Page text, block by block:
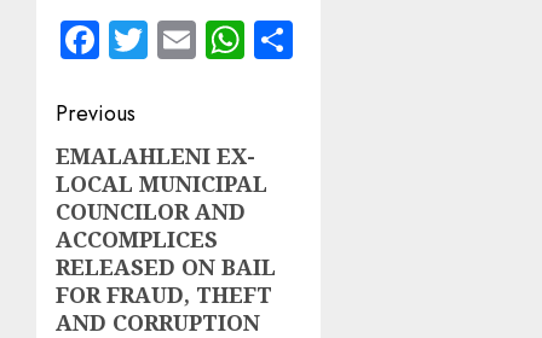
Facebook
Twitter
EmailWhatsApp
Post
navigation
Previous
Previous
post:
EMALAHLENI EX-
LOCAL MUNICIPAL
COUNCILOR AND
ACCOMPLICES
RELEASED ON BAIL
FOR FRAUD, THEFT
AND CORRUPTION